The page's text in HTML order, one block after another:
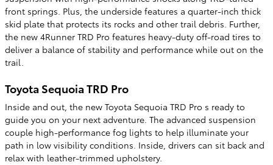
front springs. Plus, the underside features a quarter-inch thick
skid plate that protects its rocks and other trail debris. Further,
the new 4Runner TRD Pro features heavy-duty off-road tires to
deliver a balance of stability and performance while out on the
trail.
Toyota Sequoia TRD Pro
Inside and out, the new Toyota Sequoia TRD Pro s ready to
guide you on your next adventure. The advanced suspension
couple high-performance fog lights to help illuminate your
path in low visibility conditions. Inside, drivers can sit back and
relax with leather-trimmed upholstery.